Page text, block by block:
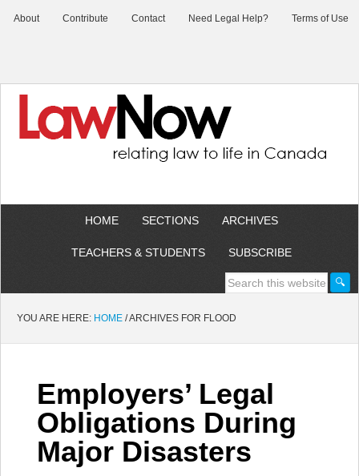
About Contribute Contact Need Legal Help? Terms of Use
HOME SECTIONS ARCHIVES
TEACHERS & STUDENTS SUBSCRIBE
YOU ARE HERE: HOME /ARCHIVES FOR FLOOD
Employers’ Legal
Obligations During
Major Disasters